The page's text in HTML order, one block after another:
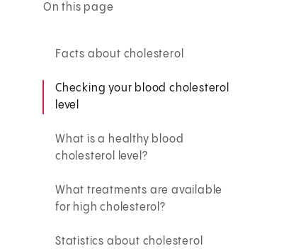
On this page
Facts about cholesterol
Checking your blood cholesterol
level
What is a healthy blood
cholesterol level?
What treatments are available
for high cholesterol?
Statistics about cholesterol